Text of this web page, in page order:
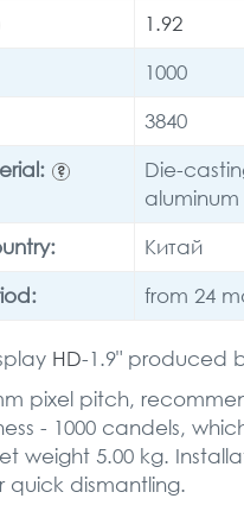
1.92
1000
3840
?
Die-
aluminum
Китай
from 24
HD-1.9" produced
pixel pitch,
- 1000 candels,
weight 5.00 kg.
quick dismantling.